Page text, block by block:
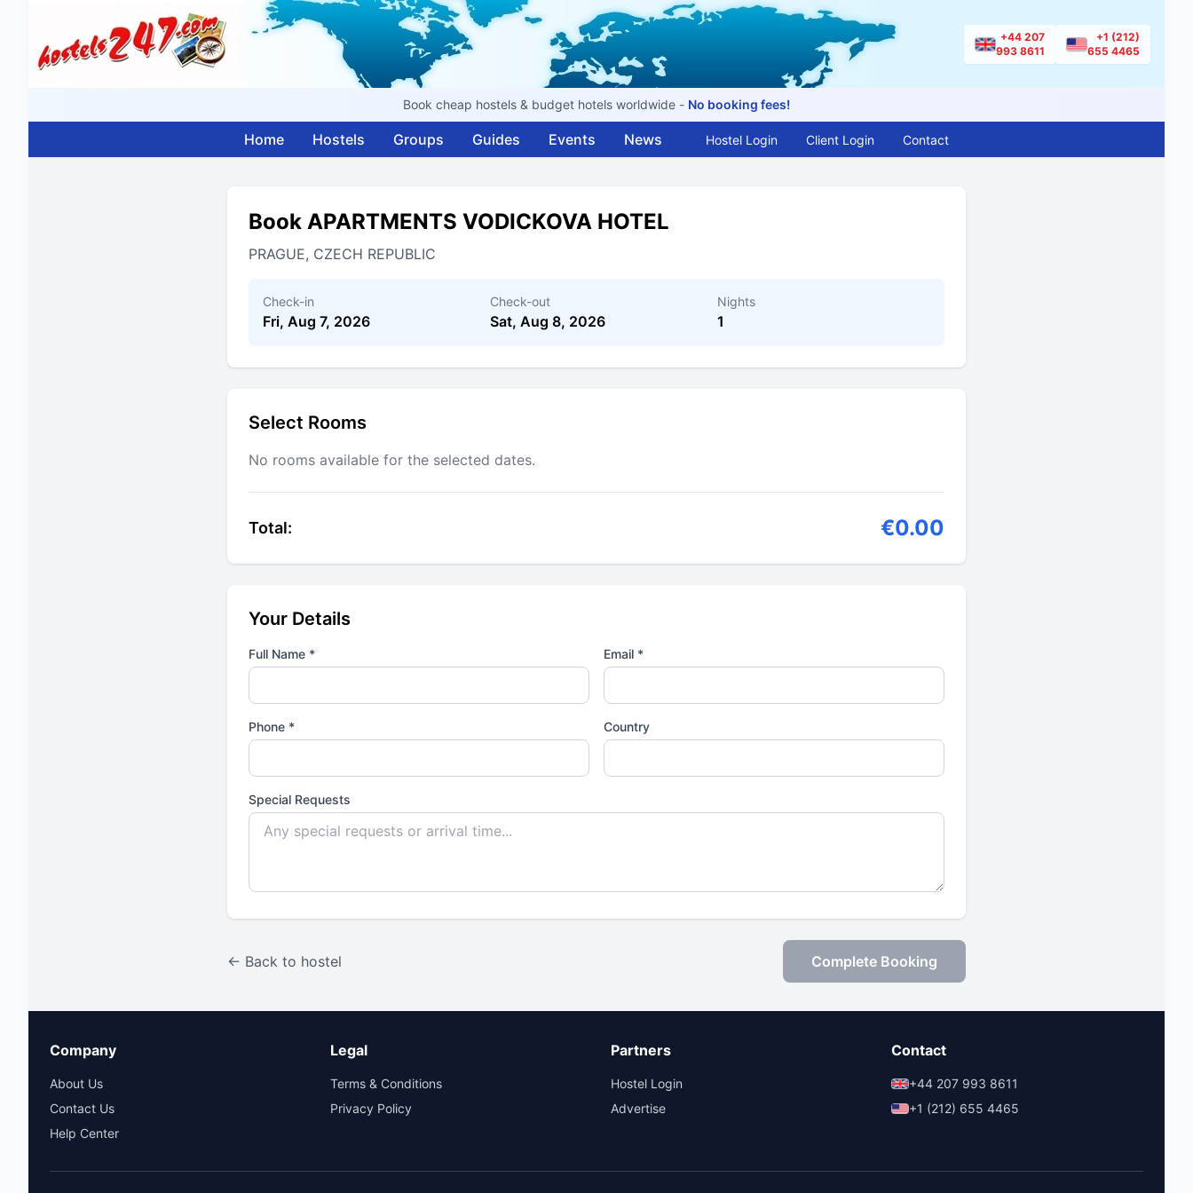
+44 207
993 8611
+1 (212)
655 4465
Book cheap hostels & budget hotels worldwide - No booking fees!
Home Hostels Groups Guides Events News Hostel Login Client Login Contact
Book APARTMENTS VODICKOVA HOTEL
PRAGUE, CZECH REPUBLIC
Check-in
Fri, Aug 7, 2026
Check-out
Sat, Aug 8, 2026
Nights
1
Select Rooms
No rooms available for the selected dates.
Total: €0.00
Your Details
Full Name * Email *
Phone * Country
Special Requests
← Back to hostel Complete Booking
Company
About Us
Contact Us
Help Center
Legal
Terms & Conditions
Privacy Policy
Partners
Hostel Login
Advertise
Contact
+44 207 993 8611
+1 (212) 655 4465